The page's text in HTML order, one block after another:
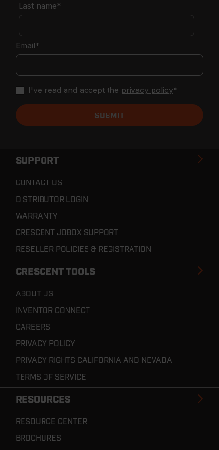
SUPPORT
CONTACT US
DISTRIBUTOR LOGIN
WARRANTY
CRESCENT JOBOX SUPPORT
RESELLER POLICIES & REGISTRATION
CRESCENT TOOLS
ABOUT US
INVENTOR CONNECT
CAREERS
PRIVACY POLICY
PRIVACY RIGHTS CALIFORNIA AND NEVADA
TERMS OF SERVICE
RESOURCES
RESOURCE CENTER
BROCHURES
Last name*
Email*
I've read and accept the privacy policy*